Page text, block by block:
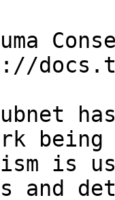
being
is
and